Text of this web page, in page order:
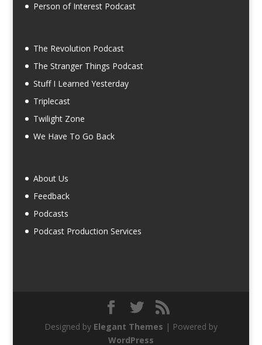
Person of Interest Podcast
The Revolution Podcast
The Stranger Things Podcast
Stuff I Learned Yesterday
Triplecast
Twilight Zone
We Have To Go Back
About Us
Feedback
Podcasts
Podcast Production Services
Designed by Elegant Themes | Powered by
WordPress